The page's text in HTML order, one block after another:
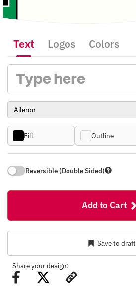
Text Logos Colors
Fill Outline
Reversible (Double Sided)
Add to Cart
Save to draft
Share your design: